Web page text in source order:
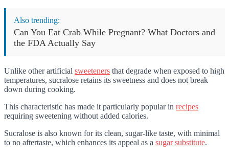
Also trending:
Can You Eat Crab While Pregnant? What Doctors and
the FDA Actually Say
Unlike other artificial sweeteners that degrade when exposed to high
temperatures, sucralose retains its sweetness and does not break
down during cooking.
This characteristic has made it particularly popular in recipes
requiring sweetening without added calories.
Sucralose is also known for its clean, sugar-like taste, with minimal
to no aftertaste, which enhances its appeal as a sugar substitute.